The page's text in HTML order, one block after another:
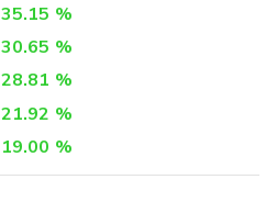
35.15 %
30.65 %
28.81 %
21.92 %
19.00 %